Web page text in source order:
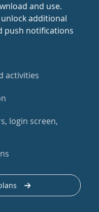
and use.
additional
push notifications
activities
login screen,